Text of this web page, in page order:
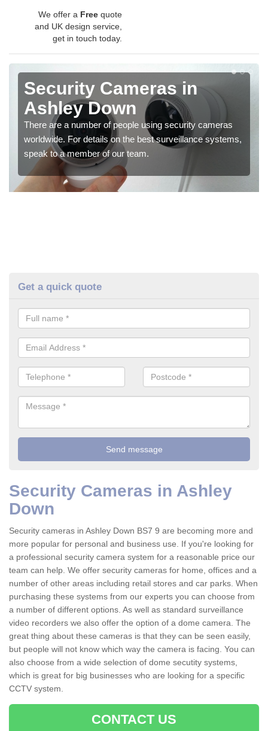
We offer a Free quote
and UK design service,
get in touch today.
Security Cameras in
Ashley Down
There are a number of people using security cameras
worldwide. For details on the best surveillance systems,
speak to a member of our team.
Get a quick quote
Security Cameras in Ashley
Down
Security cameras in Ashley Down BS7 9 are becoming more and
more popular for personal and business use. If you're looking for
a professional security camera system for a reasonable price our
team can help. We offer security cameras for home, offices and a
number of other areas including retail stores and car parks. When
purchasing these systems from our experts you can choose from
a number of different options. As well as standard surveillance
video recorders we also offer the option of a dome camera. The
great thing about these cameras is that they can be seen easily,
but people will not know which way the camera is facing. You can
also choose from a wide selection of dome secutity systems,
which is great for big businesses who are looking for a specific
CCTV system.
CONTACT US